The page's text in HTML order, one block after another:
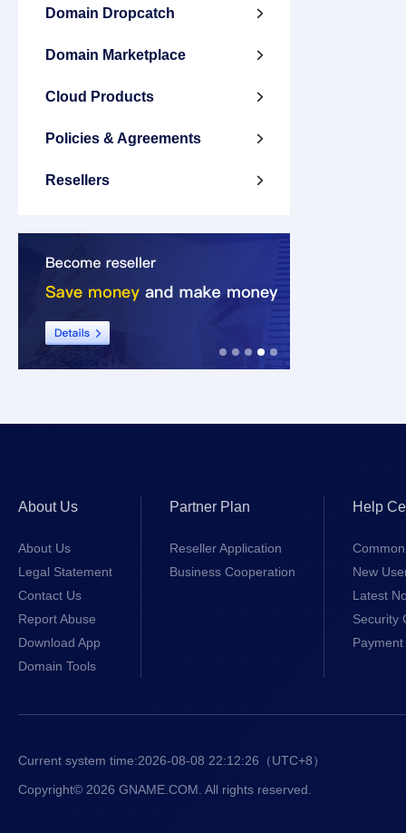
Domain Dropcatch 
Domain Marketplace 
Cloud Products 
Policies & Agreements 
Resellers 
About Us
About Us
Legal Statement
Contact Us
Report Abuse
Download App
Domain Tools
Partner Plan
Reseller Application
Business Cooperation
Help
New
Latest
Security
Current system time:2026-08-08 22:12:26 （UTC+8）
Copyright© 2026 GNAME.COM. All rights reserved.